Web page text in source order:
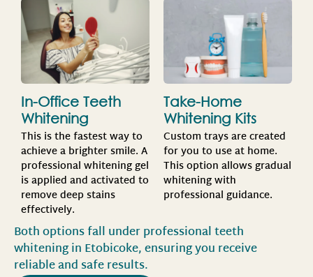
In-Office Teeth
Whitening
This is the fastest way to
achieve a brighter smile. A
professional whitening gel
is applied and activated to
remove deep stains
effectively.
Take-Home
Whitening Kits
Custom trays are created
for you to use at home.
This option allows gradual
whitening with
professional guidance.
Both options fall under professional teeth
whitening in Etobicoke, ensuring you receive
reliable and safe results.